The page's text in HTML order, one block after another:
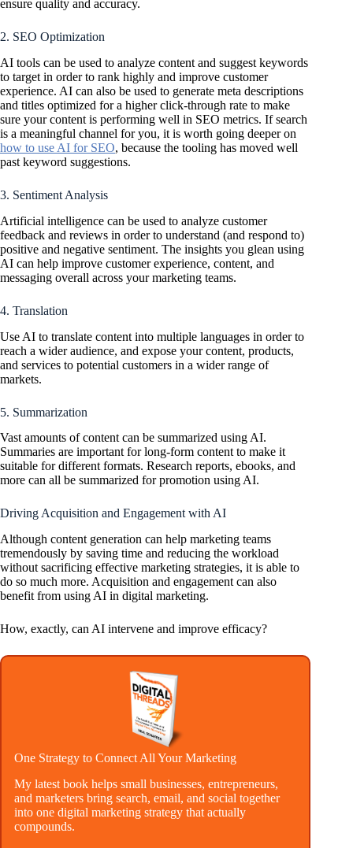
ensure quality and accuracy.
2. SEO Optimization
AI tools can be used to analyze content and suggest keywords
to target in order to rank highly and improve customer
experience. AI can also be used to generate meta descriptions
and titles optimized for a higher click-through rate to make
sure your content is performing well in SEO metrics. If search
is a meaningful channel for you, it is worth going deeper on
how to use AI for SEO, because the tooling has moved well
past keyword suggestions.
3. Sentiment Analysis
Artificial intelligence can be used to analyze customer
feedback and reviews in order to understand (and respond to)
positive and negative sentiment. The insights you glean using
AI can help improve customer experience, content, and
messaging overall across your marketing teams.
4. Translation
Use AI to translate content into multiple languages in order to
reach a wider audience, and expose your content, products,
and services to potential customers in a wider range of
markets.
5. Summarization
Vast amounts of content can be summarized using AI.
Summaries are important for long-form content to make it
suitable for different formats. Research reports, ebooks, and
more can all be summarized for promotion using AI.
Driving Acquisition and Engagement with AI
Although content generation can help marketing teams
tremendously by saving time and reducing the workload
without sacrificing effective marketing strategies, it is able to
do so much more. Acquisition and engagement can also
benefit from using AI in digital marketing.
How, exactly, can AI intervene and improve efficacy?
One Strategy to Connect All Your Marketing
My latest book helps small businesses, entrepreneurs,
and marketers bring search, email, and social together
into one digital marketing strategy that actually
compounds.